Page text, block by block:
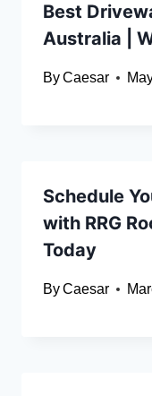
Best
Australia |
ByCaesar
Schedule
with RRG
Today
ByCaesar